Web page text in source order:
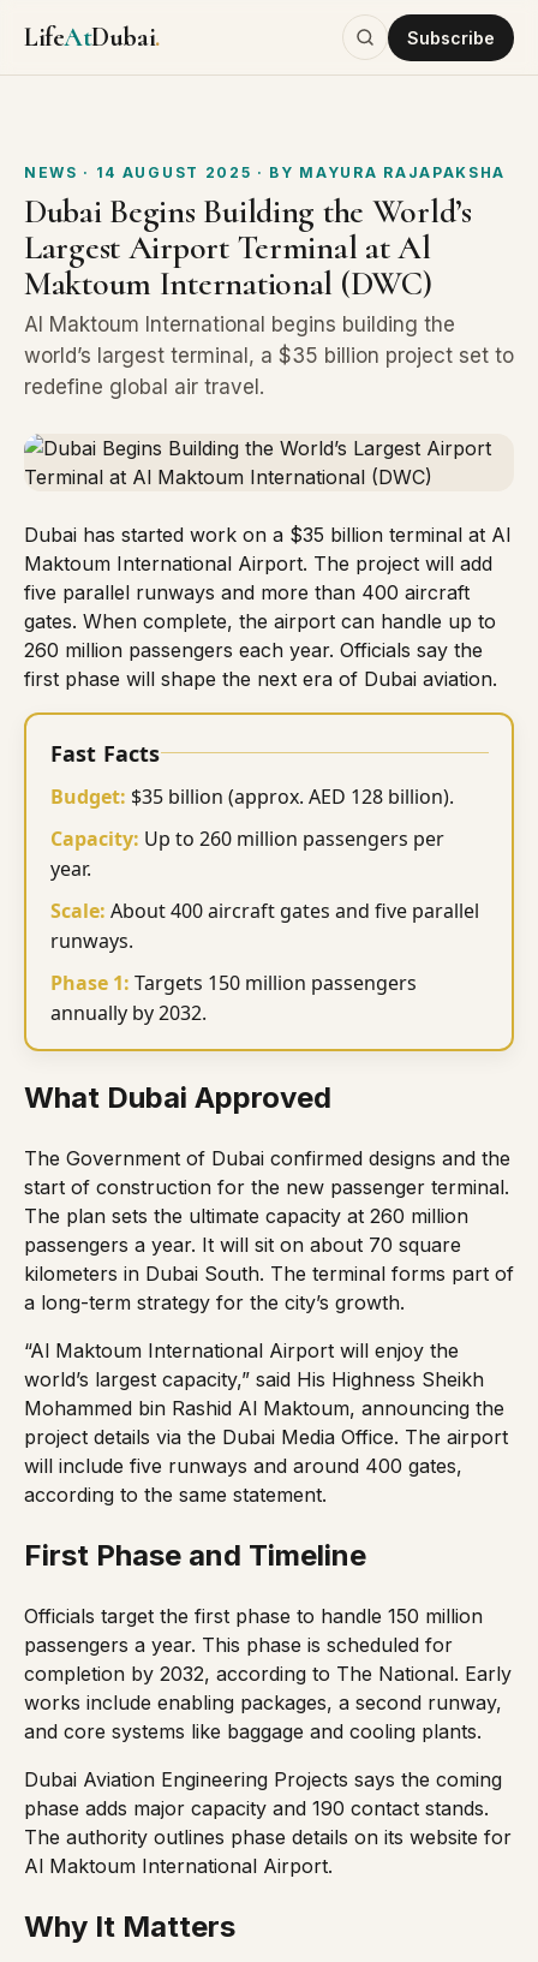
LifeAtDubai. Subscribe
NEWS · 14 AUGUST 2025 · BY MAYURA RAJAPAKSHA
Dubai Begins Building the World’s
Largest Airport Terminal at Al
Maktoum International (DWC)
Al Maktoum International begins building the
world’s largest terminal, a $35 billion project set to
redefine global air travel.
Dubai has started work on a $35 billion terminal at Al
Maktoum International Airport. The project will add
five parallel runways and more than 400 aircraft
gates. When complete, the airport can handle up to
260 million passengers each year. Officials say the
first phase will shape the next era of Dubai aviation.
Fast Facts
Budget: $35 billion (approx. AED 128 billion).
Capacity: Up to 260 million passengers per
year.
Scale: About 400 aircraft gates and five parallel
runways.
Phase 1: Targets 150 million passengers
annually by 2032.
What Dubai Approved
The Government of Dubai confirmed designs and the
start of construction for the new passenger terminal.
The plan sets the ultimate capacity at 260 million
passengers a year. It will sit on about 70 square
kilometers in Dubai South. The terminal forms part of
a long-term strategy for the city’s growth.
“Al Maktoum International Airport will enjoy the
world’s largest capacity,” said His Highness Sheikh
Mohammed bin Rashid Al Maktoum, announcing the
project details via the Dubai Media Office. The airport
will include five runways and around 400 gates,
according to the same statement.
First Phase and Timeline
Officials target the first phase to handle 150 million
passengers a year. This phase is scheduled for
completion by 2032, according to The National. Early
works include enabling packages, a second runway,
and core systems like baggage and cooling plants.
Dubai Aviation Engineering Projects says the coming
phase adds major capacity and 190 contact stands.
The authority outlines phase details on its website for
Al Maktoum International Airport.
Why It Matters